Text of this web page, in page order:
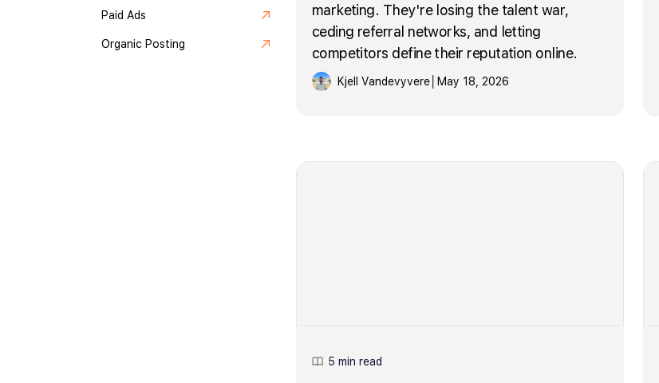
Paid Ads
Organic Posting
marketing. They're losing the talent war,
ceding referral networks, and letting
competitors define their reputation online.
Kjell Vandevyvere│ May 18, 2026
5 min read